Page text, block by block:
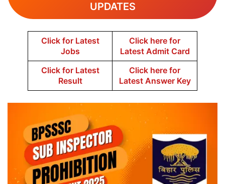
UPDATES
Click for Latest
Jobs
Click here for
Latest Admit Card
Click for Latest
Result
Click here for
Latest Answer Key